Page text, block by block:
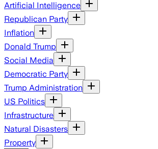
Artificial Intelligence
Republican Party
Inflation
Donald Trump
Social Media
Democratic Party
Trump Administration
US Politics
Infrastructure
Natural Disasters
Property